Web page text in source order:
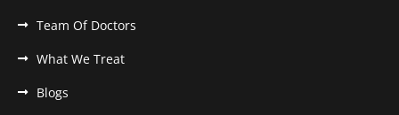
Team Of Doctors
What We Treat
Blogs